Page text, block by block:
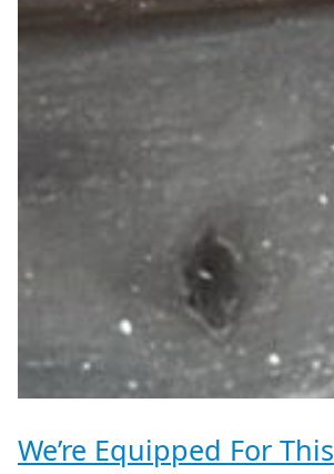
We’re Equipped For This